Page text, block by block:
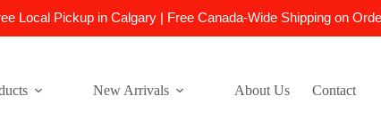
Local Pickup in Calgary | Free Canada-Wide Shipping on
New Arrivals About Us Contact